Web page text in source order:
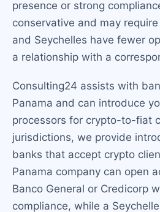
presence or strong
conservative and may
and Seychelles have fewer
a relationship with a
Consulting24 assists with
Panama and can introduce
processors for crypto-to-fiat
jurisdictions, we provide
banks that accept crypto
Panama company can open
Banco General or Credicorp
compliance, while a